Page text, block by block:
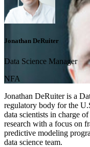
Jonathan DeRuiter
Data Science Manager
NFA
Jonathan DeRuiter is a
regulatory body for the
data scientists in charge
research with a focus on
predictive modeling
data science team.